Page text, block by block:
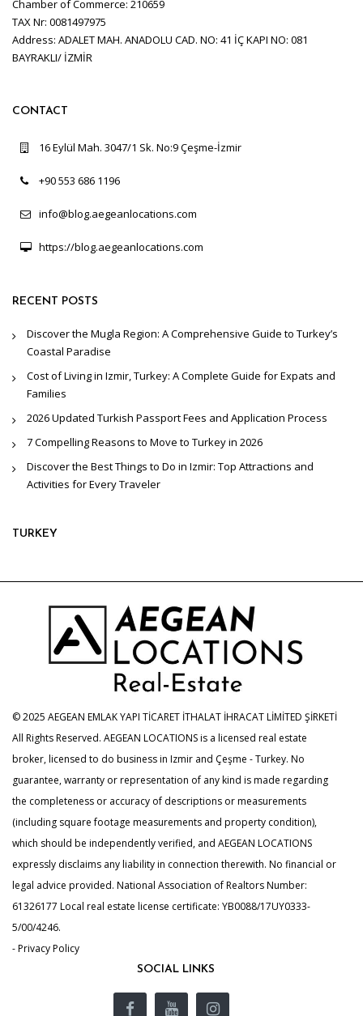
Chamber of Commerce: 210659
TAX Nr: 0081497975
Address: ADALET MAH. ANADOLU CAD. NO: 41 İÇ KAPI NO: 081
BAYRAKLI/ İZMİR
CONTACT
16 Eylül Mah. 3047/1 Sk. No:9 Çeşme-İzmir
+90 553 686 1196
info@blog.aegeanlocations.com
https://blog.aegeanlocations.com
RECENT POSTS
Discover the Mugla Region: A Comprehensive Guide to Turkey’s
Coastal Paradise
Cost of Living in Izmir, Turkey: A Complete Guide for Expats and
Families
2026 Updated Turkish Passport Fees and Application Process
7 Compelling Reasons to Move to Turkey in 2026
Discover the Best Things to Do in Izmir: Top Attractions and
Activities for Every Traveler
TURKEY
© 2025 AEGEAN EMLAK YAPI TİCARET İTHALAT İHRACAT LİMİTED ŞİRKETİ
All Rights Reserved. AEGEAN LOCATIONS is a licensed real estate
broker, licensed to do business in Izmir and Çeşme - Turkey. No
guarantee, warranty or representation of any kind is made regarding
the completeness or accuracy of descriptions or measurements
(including square footage measurements and property condition),
which should be independently verified, and AEGEAN LOCATIONS
expressly disclaims any liability in connection therewith. No financial or
legal advice provided. National Association of Realtors Number:
61326177 Local real estate license certificate: YB0088/17UY0333-
5/00/4246.
- Privacy Policy
SOCIAL LINKS